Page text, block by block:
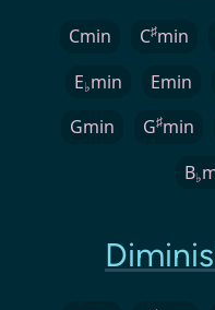
Cmin C♯min
E♭min Emin
Gmin
G♯min
B♭